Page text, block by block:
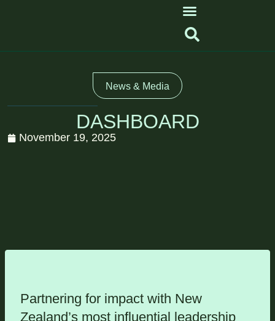
News & Media
DASHBOARD
November 19, 2025
Partnering for impact with New
Zealand’s most influential leadership